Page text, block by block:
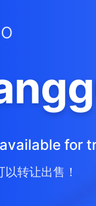
for
转让出售！